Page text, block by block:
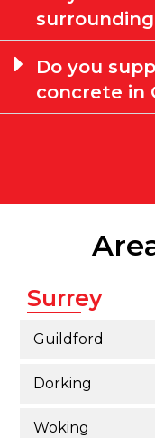
Do you
concrete in
Surrey
Guildford
Dorking
Woking